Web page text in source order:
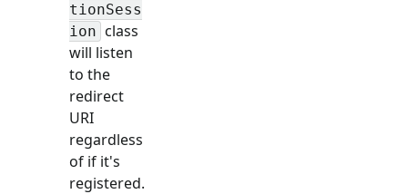
tionSess
ion class
will listen
to the
redirect
URI
regardless
of if it's
registered.